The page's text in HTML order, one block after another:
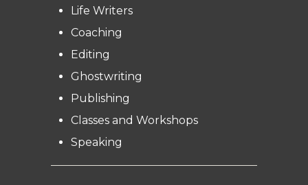
Life Writers
Coaching
Editing
Ghostwriting
Publishing
Classes and Workshops
Speaking